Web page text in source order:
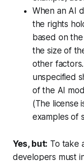
When an AI
the rights
based on
the size of
other
unspecified
of the AI
(The license
examples of
Yes, but: To take
developers must